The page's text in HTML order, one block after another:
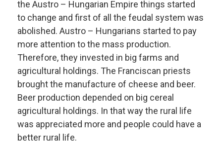
the Austro – Hungarian Empire things started
to change and first of all the feudal system was
abolished. Austro – Hungarians started to pay
more attention to the mass production.
Therefore, they invested in big farms and
agricultural holdings. The Franciscan priests
brought the manufacture of cheese and beer.
Beer production depended on big cereal
agricultural holdings. In that way the rural life
was appreciated more and people could have a
better rural life.